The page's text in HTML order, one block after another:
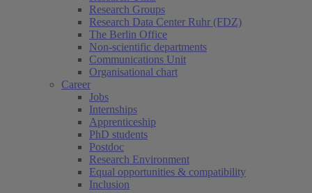
Research Groups
Research Data Center Ruhr (FDZ)
The Berlin Office
Non-scientific departments
Communications Unit
Organisational chart
Career
Jobs
Internships
Apprenticeship
PhD students
Postdoc
Research Environment
Equal opportunities & compatibility
Inclusion